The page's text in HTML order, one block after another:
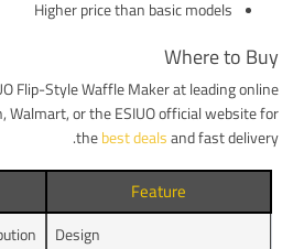
Higher price than basic models
Where to Buy
Flip-Style Waffle Maker at leading online
Walmart, or the ESIUO official website for
thebest dealsand fast delivery.
Feature
Design